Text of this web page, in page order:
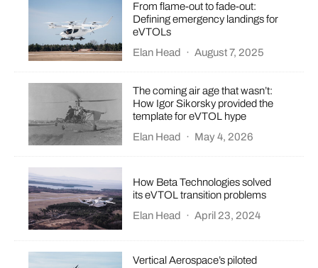
From flame-out to fade-out:
Defining emergency landings for
eVTOLs
Elan Head
· August 7, 2025
The coming air age that wasn’t:
How Igor Sikorsky provided the
template for eVTOL hype
Elan Head
· May 4, 2026
How Beta Technologies solved
its eVTOL transition problems
Elan Head · April 23, 2024
Vertical Aerospace’s piloted